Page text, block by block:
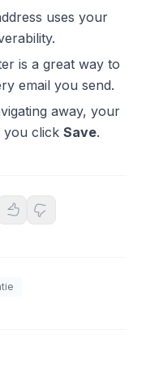
uses your
is a great way to
email you send.
away, your
you click Save.